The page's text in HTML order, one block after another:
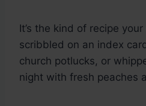
It’s the kind of recipe
scribbled on an index
church potlucks, or
night with fresh peaches